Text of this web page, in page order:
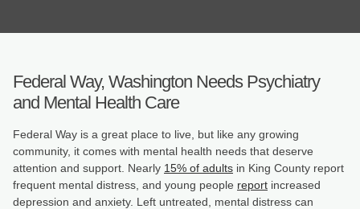
Federal Way, Washington Needs Psychiatry
and Mental Health Care
Federal Way is a great place to live, but like any growing
community, it comes with mental health needs that deserve
attention and support. Nearly 15% of adults in King County report
frequent mental distress, and young people report increased
depression and anxiety. Left untreated, mental distress can